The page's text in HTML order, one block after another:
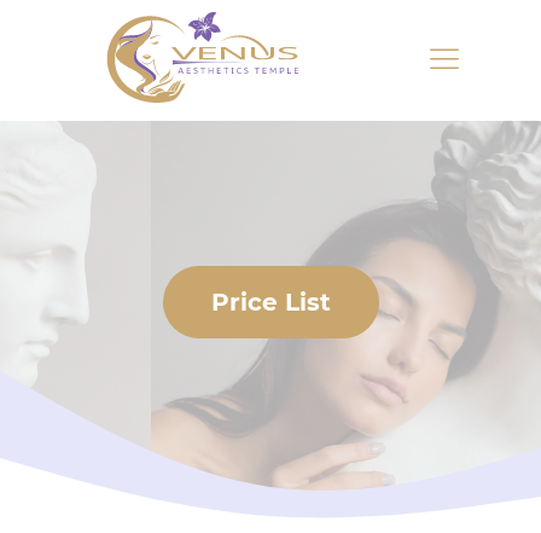
Price List